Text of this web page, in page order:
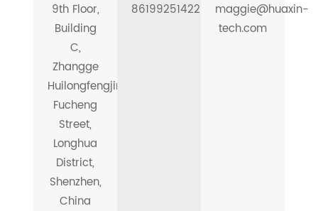
9th Floor,
Building
C,
Zhangge
Huilongfengjing,
Fucheng
Street,
Longhua
District,
Shenzhen,
China
8619925142298 maggie@huaxin-
tech.com